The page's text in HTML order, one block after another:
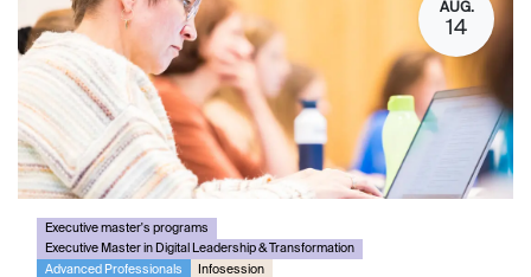
AUG.
14
Executive master's programs
Executive Master in Digital Leadership & Transformation
Advanced Professionals
Infosession